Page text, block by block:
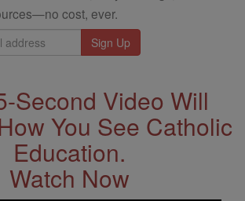
cost, ever.
Second Video Will
You See Catholic
Education.
Watch Now